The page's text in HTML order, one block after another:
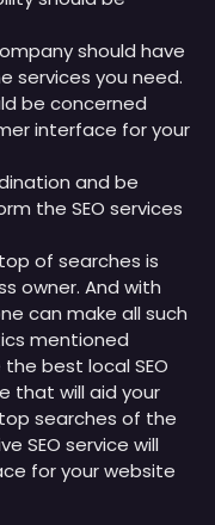
should have
services you need.
be concerned
interface for your
and be
the SEO services
of searches is
owner. And with
can make all such
mentioned
best local SEO
that will aid your
searches of the
SEO service will
for your website